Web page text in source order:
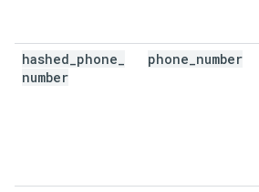
hashed phone
number
phone number